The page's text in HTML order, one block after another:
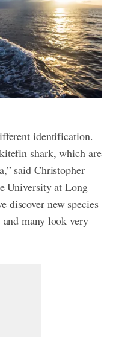
identification.
shark, which are
said Christopher
University at Long
discover new species
many look very